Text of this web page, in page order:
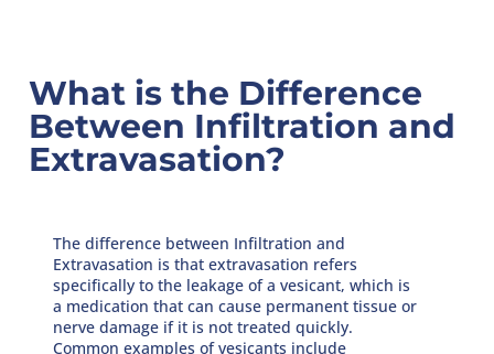
What is the Difference
Between Infiltration and
Extravasation?
The difference between Infiltration and
Extravasation is that extravasation refers
specifically to the leakage of a vesicant, which is
a medication that can cause permanent tissue or
nerve damage if it is not treated quickly.
Common examples of vesicants include